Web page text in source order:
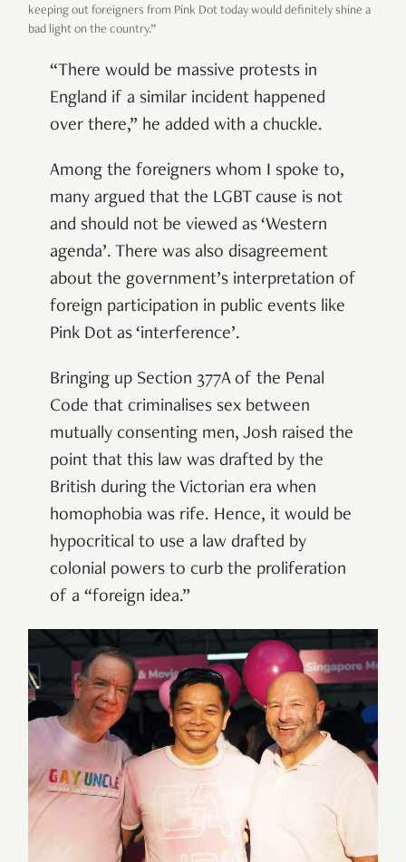
keeping out foreigners from Pink Dot today would definitely shine a
bad light on the country.”
“There would be massive protests in
England if a similar incident happened
over there,” he added with a chuckle.
Among the foreigners whom I spoke to,
many argued that the LGBT cause is not
and should not be viewed as ‘Western
agenda’. There was also disagreement
about the government’s interpretation of
foreign participation in public events like
Pink Dot as ‘interference’.
Bringing up Section 377A of the Penal
Code that criminalises sex between
mutually consenting men, Josh raised the
point that this law was drafted by the
British during the Victorian era when
homophobia was rife. Hence, it would be
hypocritical to use a law drafted by
colonial powers to curb the proliferation
of a “foreign idea.”